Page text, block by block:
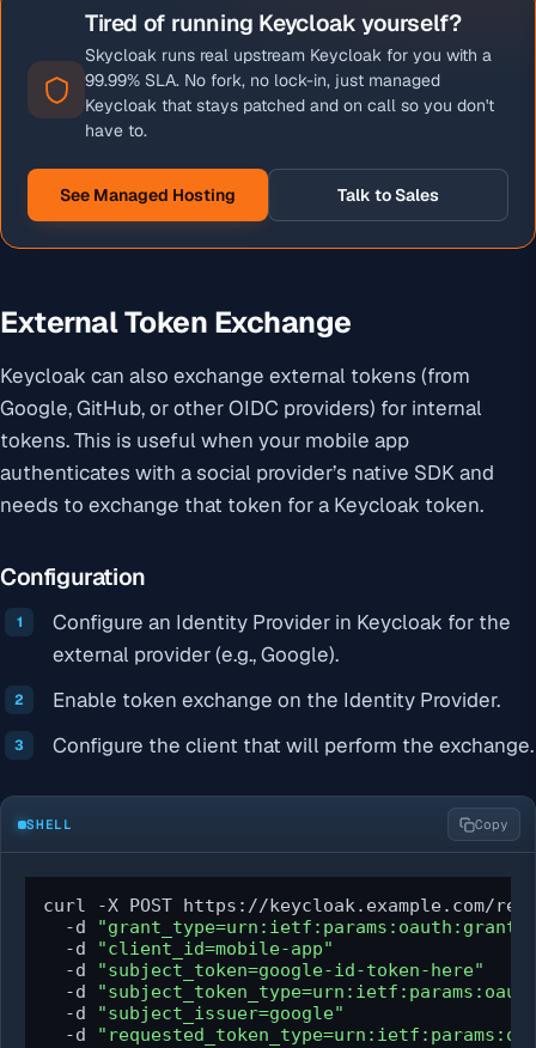
Tired of running Keycloak yourself?
Skycloak runs real upstream Keycloak for you with a
99.99% SLA. No fork, no lock-in, just managed
Keycloak that stays patched and on call so you don't
have to.
See Managed Hosting Talk to Sales
External Token Exchange
Keycloak can also exchange external tokens (from
Google, GitHub, or other OIDC providers) for internal
tokens. This is useful when your mobile app
authenticates with a social provider’s native SDK and
needs to exchange that token for a Keycloak token.
Configuration
Configure an Identity Provider in Keycloak for the
external provider (e.g., Google).
Enable token exchange on the Identity Provider.
Configure the client that will perform the exchange.
SHELL Copy
curl -X POST https://keycloak.example.com/
  -d
"grant_type=urn:ietf:params:oauth:grant-
  -d
"client_id=mobile-app"
  -d
"subject_token=google-id-token-here"
  -d
  -d
"subject_issuer=google"
  -d